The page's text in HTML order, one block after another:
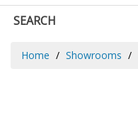
SEARCH
Home Showrooms